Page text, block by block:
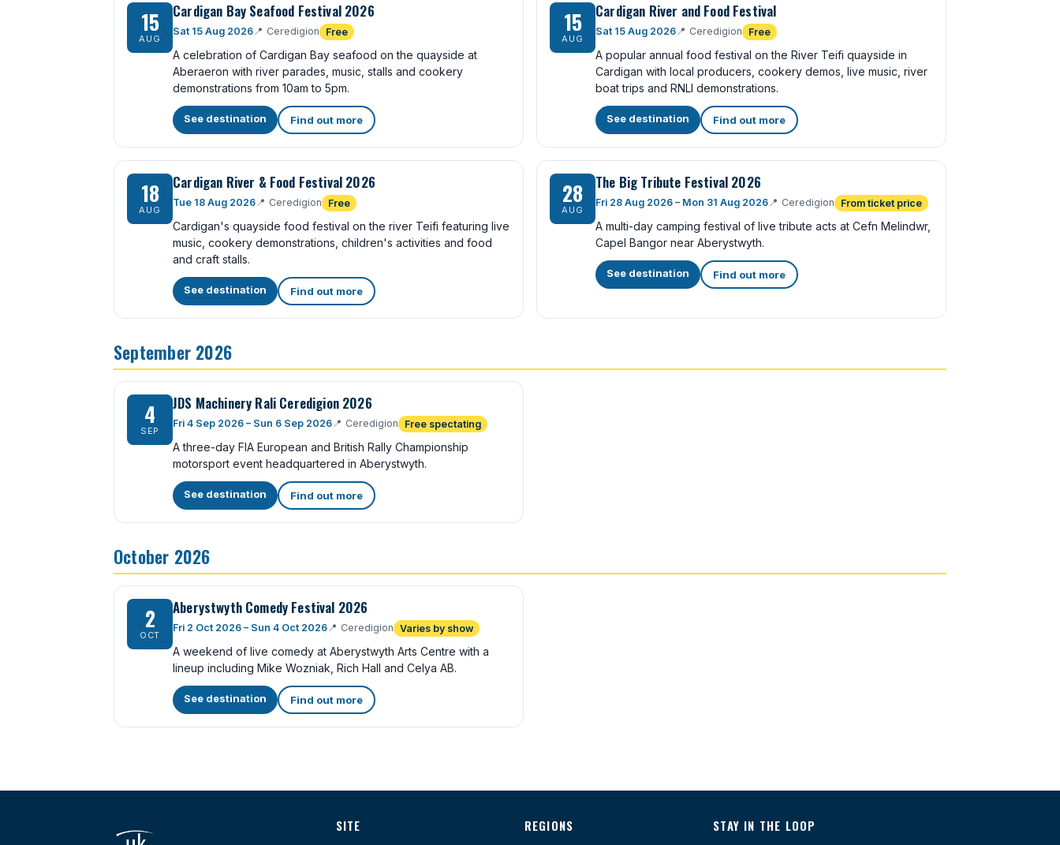
15
AUG
Cardigan Bay Seafood Festival 2026
Sat 15 Aug 2026📍 Ceredigion Free
A celebration of Cardigan Bay seafood on the quayside at
Aberaeron with river parades, music, stalls and cookery
demonstrations from 10am to 5pm.
See destination Find out more
15
AUG
Cardigan River and Food Festival
Sat 15 Aug 2026📍 Ceredigion Free
A popular annual food festival on the River Teifi quayside in
Cardigan with local producers, cookery demos, live music, river
boat trips and RNLI demonstrations.
See destination Find out more
18
AUG
Cardigan River & Food Festival 2026
Tue 18 Aug 2026📍 Ceredigion Free
Cardigan's quayside food festival on the river Teifi featuring live
music, cookery demonstrations, children's activities and food
and craft stalls.
See destination Find out more
28
AUG
The Big Tribute Festival 2026
Fri 28 Aug 2026 – Mon 31 Aug 2026📍 Ceredigion From ticket price
A multi-day camping festival of live tribute acts at Cefn Melindwr,
Capel Bangor near Aberystwyth.
See destination Find out more
September 2026
4
SEP
JDS Machinery Rali Ceredigion 2026
Fri 4 Sep 2026 – Sun 6 Sep 2026📍 Ceredigion Free spectating
A three-day FIA European and British Rally Championship
motorsport event headquartered in Aberystwyth.
See destination Find out more
October 2026
2
OCT
Aberystwyth Comedy Festival 2026
Fri 2 Oct 2026 – Sun 4 Oct 2026📍 Ceredigion Varies by show
A weekend of live comedy at Aberystwyth Arts Centre with a
lineup including Mike Wozniak, Rich Hall and Celya AB.
See destination Find out more
SITE REGIONS STAY IN THE LOOP